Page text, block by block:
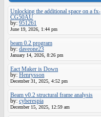
Unlocking the additional space on a fx-
CG50AU
by: 951261
June 19, 2026, 1:44 pm
beam 0.2 program
by: daveone23
January 14, 2026, 8:26 pm
Eact Maker is Down
by: Henrysson
December 31, 2025, 4:52 pm
Beam v0.2 structural frame analysis
by: cyberespia
December 15, 2025, 12:59 am